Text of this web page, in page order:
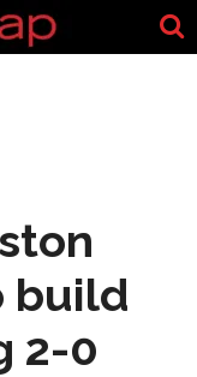
build
2-0